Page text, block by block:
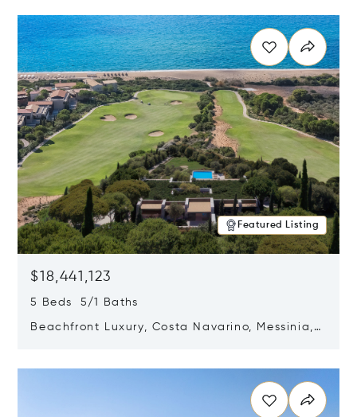
Featured Listing
$18,441,123
5 Beds 5/1 Baths
Beachfront Luxury, Costa Navarino, Messinia,